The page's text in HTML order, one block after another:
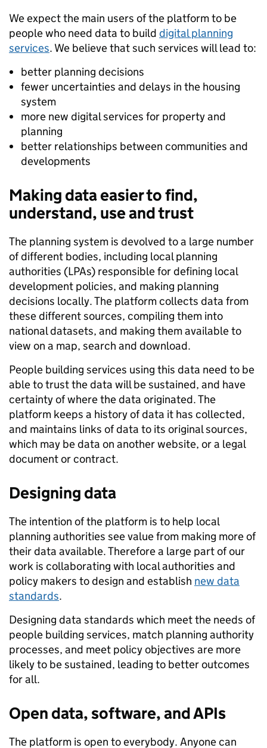
We expect the main users of the platform to be
people who need data to build digital planning
services. We believe that such services will lead to:
better planning decisions
fewer uncertainties and delays in the housing
system
more new digital services for property and
planning
better relationships between communities and
developments
Making data easier to find,
understand, use and trust
The planning system is devolved to a large number
of different bodies, including local planning
authorities (LPAs) responsible for defining local
development policies, and making planning
decisions locally. The platform collects data from
these different sources, compiling them into
national datasets, and making them available to
view on a map, search and download.
People building services using this data need to be
able to trust the data will be sustained, and have
certainty of where the data originated. The
platform keeps a history of data it has collected,
and maintains links of data to its original sources,
which may be data on another website, or a legal
document or contract.
Designing data
The intention of the platform is to help local
planning authorities see value from making more of
their data available. Therefore a large part of our
work is collaborating with local authorities and
policy makers to design and establish new data
standards.
Designing data standards which meet the needs of
people building services, match planning authority
processes, and meet policy objectives are more
likely to be sustained, leading to better outcomes
for all.
Open data, software, and APIs
The platform is open to everybody. Anyone can